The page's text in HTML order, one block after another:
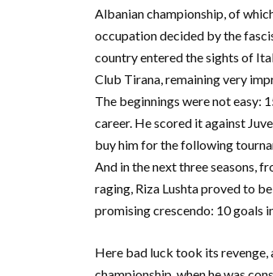
Albanian championship, of
occupation decided by the
country entered the sights of
Club Tirana, remaining very
The beginnings were not easy:
career. He scored it against
buy him for the following
And in the next three seasons,
raging, Riza Lushta proved to
promising crescendo: 10 goals
Here bad luck took its